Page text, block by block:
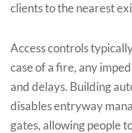
clients to the nearest
Access controls
case of a fire, any
and delays. Building
disables entryway
gates, allowing people